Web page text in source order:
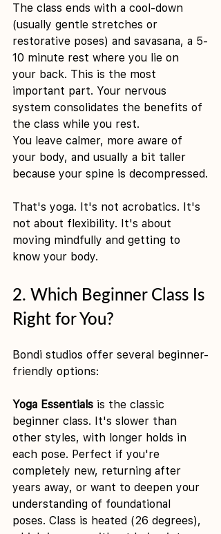
The class ends with a cool-down
(usually gentle stretches or
restorative poses) and savasana, a 5-
10 minute rest where you lie on
your back. This is the most
important part. Your nervous
system consolidates the benefits of
the class while you rest.
You leave calmer, more aware of
your body, and usually a bit taller
because your spine is decompressed.
That's yoga. It's not acrobatics. It's
not about flexibility. It's about
moving mindfully and getting to
know your body.
2. Which Beginner Class Is
Right for You?
Bondi studios offer several beginner-
friendly options:
Yoga Essentials is the classic
beginner class. It's slower than
other styles, with longer holds in
each pose. Perfect if you're
completely new, returning after
years away, or want to deepen your
understanding of foundational
poses. Class is heated (26 degrees),